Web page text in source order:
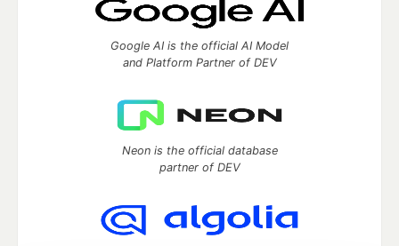
Google AI is the official AI Model
and Platform Partner of DEV
Neon is the official database
partner of DEV